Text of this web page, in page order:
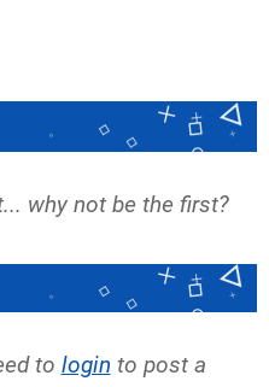
why not be the first?
to login to post a